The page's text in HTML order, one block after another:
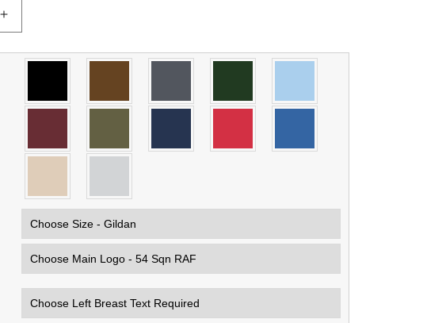
Increase
quantity
for
RAF